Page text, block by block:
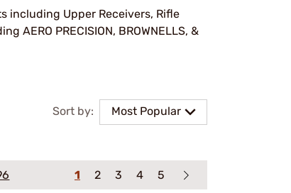
including Upper Receivers, Rifle
AERO PRECISION, BROWNELLS, &
Sort by: Most Popular
1 2 3 4 5